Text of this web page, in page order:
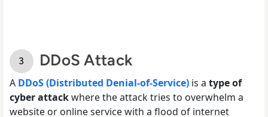
DDoS Attack
A DDoS (Distributed Denial-of-Service) is a type of
cyber attackwhere the attack tries to overwhelm a
website or online service with a flood of internet